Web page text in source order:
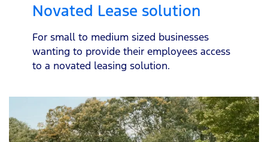
Novated Lease solution
For small to medium sized businesses
wanting to provide their employees access
to a novated leasing solution.